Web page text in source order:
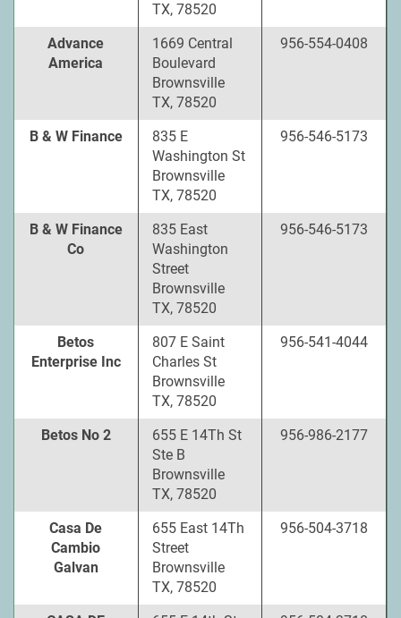
TX, 78520
Advance
America
1669 Central
Boulevard
Brownsville
TX, 78520
956-554-0408
B & W Finance
835 E
Washington St
Brownsville
TX, 78520
956-546-5173
B & W Finance
Co
835 East
Washington
Street
Brownsville
TX, 78520
956-546-5173
Betos
Enterprise Inc
807 E Saint
Charles St
Brownsville
TX, 78520
956-541-4044
Betos No 2
655 E 14Th St
Ste B
Brownsville
TX, 78520
956-986-2177
Casa De
Cambio
Galvan
655 East 14Th
Street
Brownsville
TX, 78520
956-504-3718